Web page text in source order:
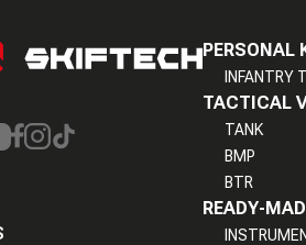
PERSONAL
INFANTRY
TACTICAL
TANK
BMP
BTR
READY-